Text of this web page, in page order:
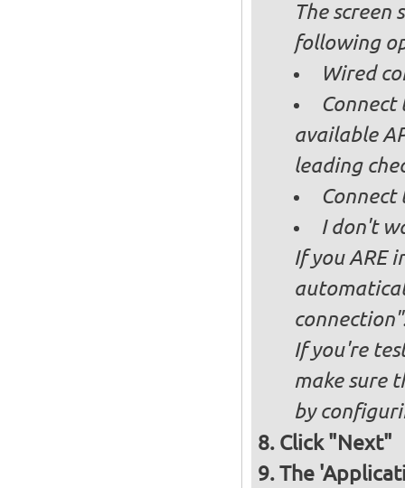
The
following
Wired
available
leading
I don't
If you ARE
If you're
make sure
by
Click "Next"
The